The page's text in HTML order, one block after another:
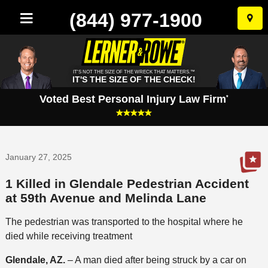
Skip
to
(844) 977-1900
IT'S NOT THE SIZE OF THE WRECK THAT MATTERS.™
IT'S THE SIZE OF THE CHECK!
Voted Best Personal Injury Law Firm*
January 27, 2025
1 Killed in Glendale Pedestrian Accident
at 59th Avenue and Melinda Lane
The pedestrian was transported to the hospital where he
died while receiving treatment
Glendale, AZ.– A man died after being struck by a car on